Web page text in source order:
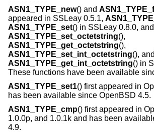
ASN1_TYPE_new() and
appeared in SSLeay 0.5.1,
ASN1_TYPE_set() in SSLeay 0.8.0, and
ASN1_TYPE_set_octetstring(),
ASN1_TYPE_get_octetstring(),
ASN1_TYPE_set_int_octetstring(), and
ASN1_TYPE_get_int_octetstring() in
These functions have been available
ASN1_TYPE_set1() first appeared in
has been available since OpenBSD 4.5.
ASN1_TYPE_cmp() first appeared in
1.0.0p, and 1.0.1k and has been
4.9.